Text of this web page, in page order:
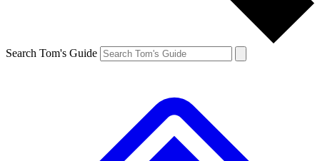
Search Tom's Guide